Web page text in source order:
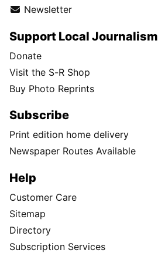
Newsletter
Support Local Journalism
Donate
Visit the S-R Shop
Buy Photo Reprints
Subscribe
Print edition home delivery
Newspaper Routes Available
Help
Customer Care
Sitemap
Directory
Subscription Services